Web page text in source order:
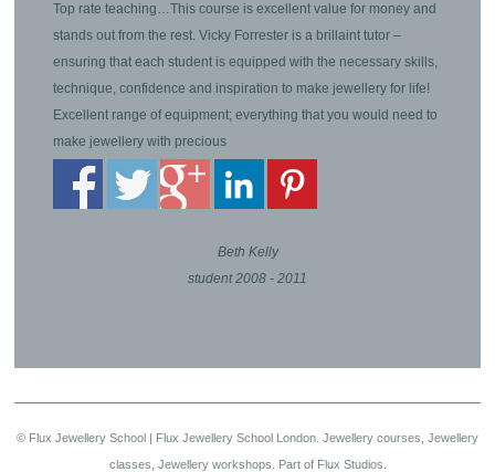
Top rate teaching…This course is excellent value for money and
stands out from the rest. Vicky Forrester is a brillaint tutor –
ensuring that each student is equipped with the necessary skills,
technique, confidence and inspiration to make jewellery for life!
Excellent range of equipment; everything that you would need to
make jewellery with precious
Beth Kelly
student 2008 - 2011
© Flux Jewellery School | Flux Jewellery School London. Jewellery courses, Jewellery
classes, Jewellery workshops. Part of Flux Studios.